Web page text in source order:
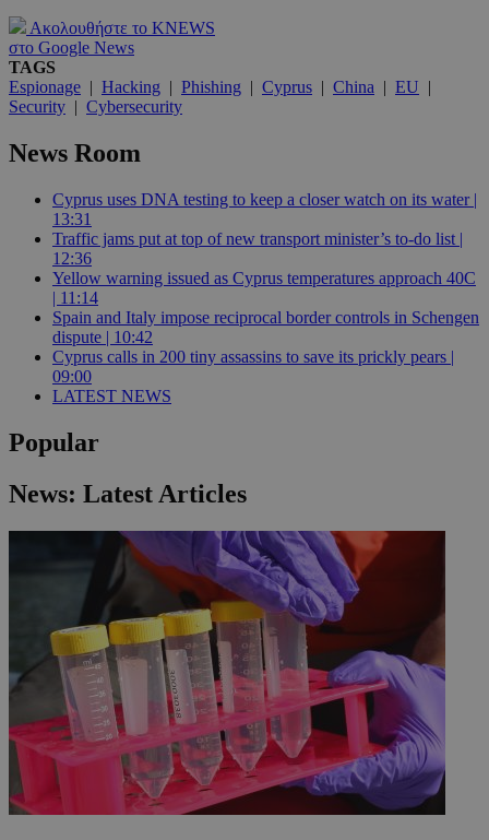
Ακολουθήστε το KNEWS
στο Google News
TAGS
Espionage | Hacking | Phishing | Cyprus | China | EU |
Security | Cybersecurity
News Room
Cyprus uses DNA testing to keep a closer watch on its water |
13:31
Traffic jams put at top of new transport minister’s to-do list |
12:36
Yellow warning issued as Cyprus temperatures approach 40C
| 11:14
Spain and Italy impose reciprocal border controls in Schengen
dispute | 10:42
Cyprus calls in 200 tiny assassins to save its prickly pears |
09:00
LATEST NEWS
Popular
News: Latest Articles